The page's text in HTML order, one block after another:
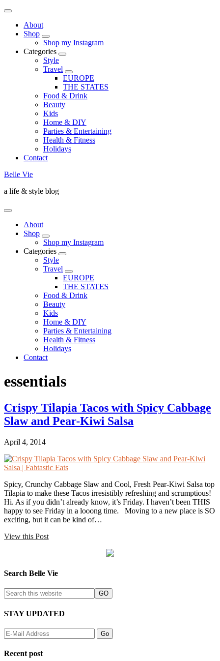
About
Shop
Shop my Instagram
Categories
Style
Travel
EUROPE
THE STATES
Food & Drink
Beauty
Kids
Home & DIY
Parties & Entertaining
Health & Fitness
Holidays
Contact
Belle Vie
a life & style blog
About
Shop
Shop my Instagram
Categories
Style
Travel
EUROPE
THE STATES
Food & Drink
Beauty
Kids
Home & DIY
Parties & Entertaining
Health & Fitness
Holidays
Contact
essentials
Crispy Tilapia Tacos with Spicy Cabbage
Slaw and Pear-Kiwi Salsa
April 4, 2014
Spicy, Crunchy Cabbage Slaw and Cool, Fresh Pear-Kiwi Salsa top
Tilapia to make these Tacos irresistibly refreshing and scrumptious!
Hi. As if you didn’t already know, it’s Friday. I haven’t been THIS
happy to see Friday in a looong time. Moving to a new place is SO
exciting, but it can be kind of…
View this Post
Search Belle Vie
STAY UPDATED
Recent post